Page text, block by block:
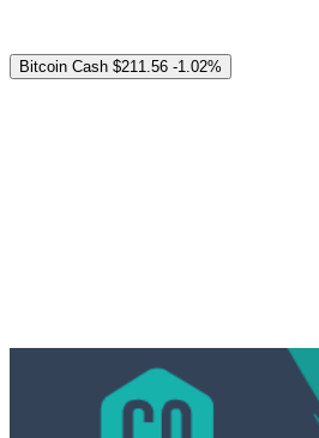
Bitcoin Cash $211.56 -1.02%